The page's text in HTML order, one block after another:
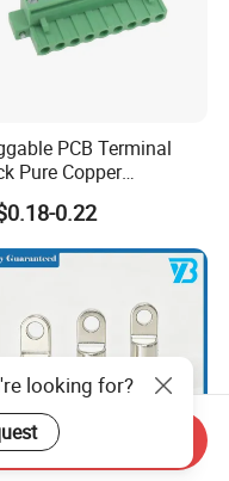
PCB Terminal
Pure Copper
Screw
Eco-Friendly High
Resistant
Connector
0.22
looking for?